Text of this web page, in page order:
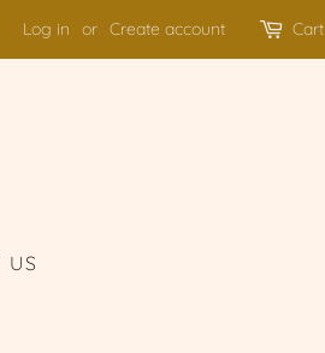
Log in or Create account Cart
US